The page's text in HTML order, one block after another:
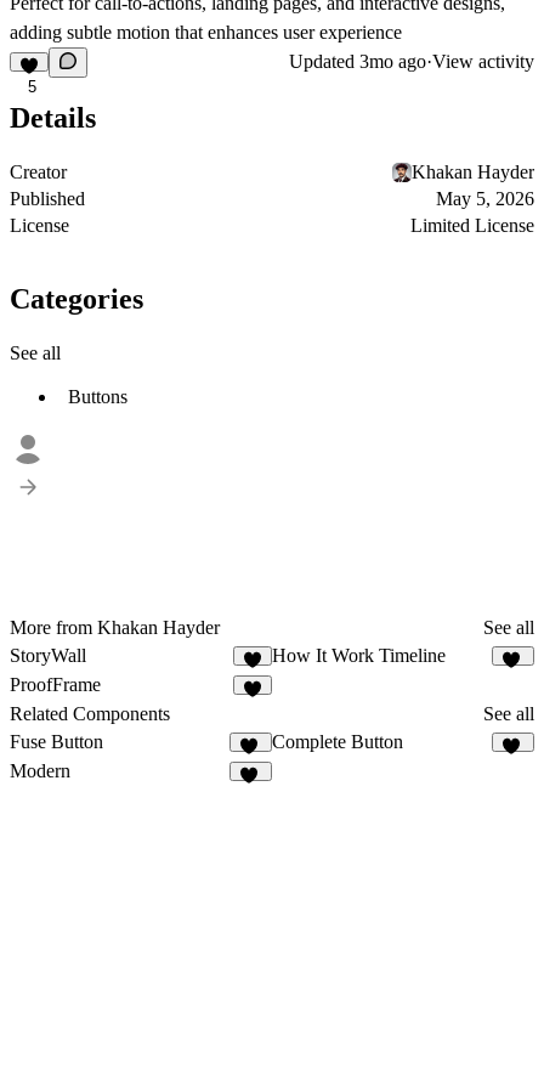
adding subtle motion that enhances user experience
5
Updated 3mo ago·View activity
Details
Creator
Khakan Hayder
Published
May 5, 2026
License
Limited License
Categories
See all
Buttons
More from Khakan Hayder
See all
StoryWall
5
How It Work Timeline
ProofFrame
Related Components
See all
Fuse Button
12
Complete Button
Modern